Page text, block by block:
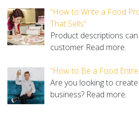
“How to Write a Food
That Sells”
Product descriptions
customer Read more.
“How to Be a Food
Are you looking to
business? Read more.